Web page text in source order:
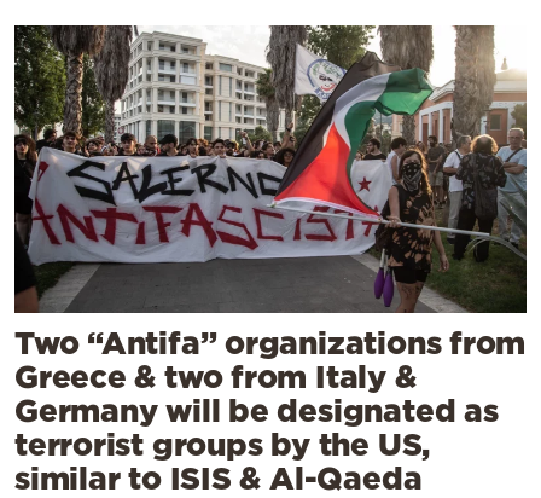
Two “Antifa” organizations from
Greece & two from Italy &
Germany will be designated as
terrorist groups by the US,
similar to ISIS & Al-Qaeda